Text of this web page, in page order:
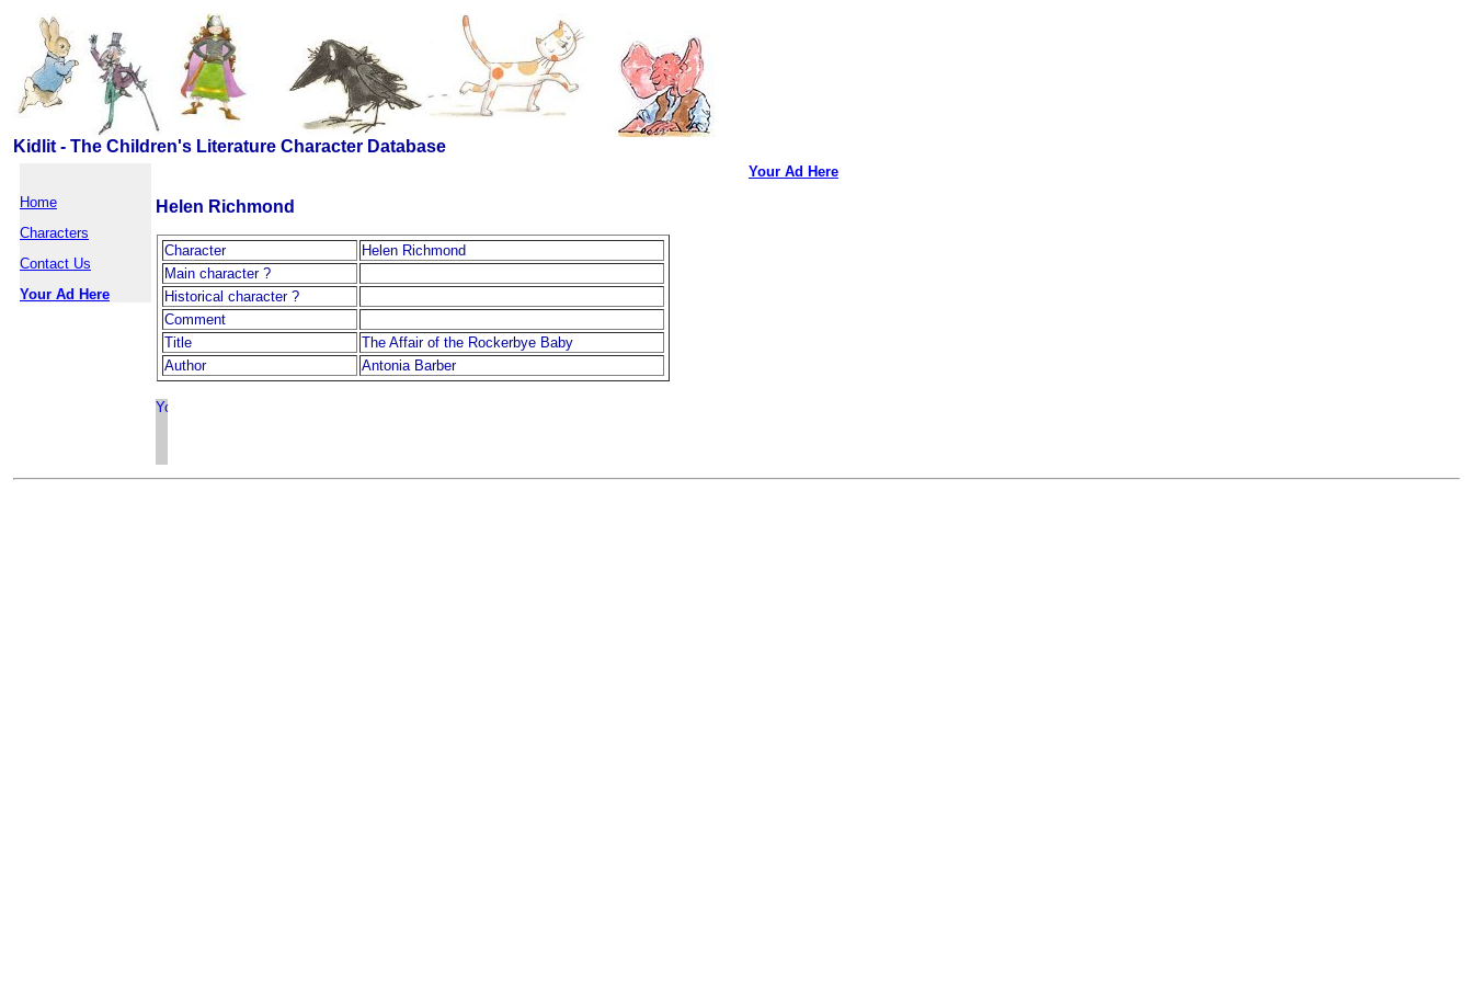
Kidlit - The Children's Literature Character Database
Home
Characters
Contact Us
Your Ad Here
Helen Richmond
Character
Helen Richmond
Main character ?
Historical character ?
Comment
Title
The Affair of the Rockerbye Baby
Author
Antonia Barber
Your Ad Here